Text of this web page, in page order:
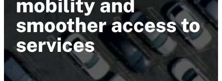
mobility and
smoother access to
services